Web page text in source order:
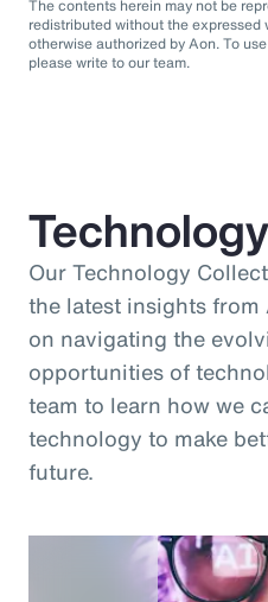
The contents herein may not be
redistributed without the
otherwise authorized by Aon. To
please write to our team.
Technology
Our Technology
the latest insights
on navigating the
opportunities of
team to learn how we
technology to make
future.